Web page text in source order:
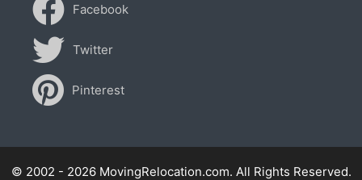
Facebook
Twitter
Pinterest
© 2002 - 2026 MovingRelocation.com. All Rights Reserved.